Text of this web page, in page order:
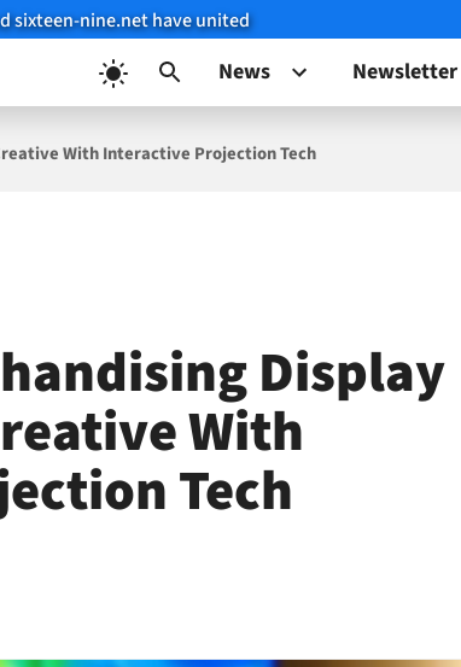
sixteen-nine.net have united
News Newsletter
With Interactive Projection Tech
Display
With
Tech